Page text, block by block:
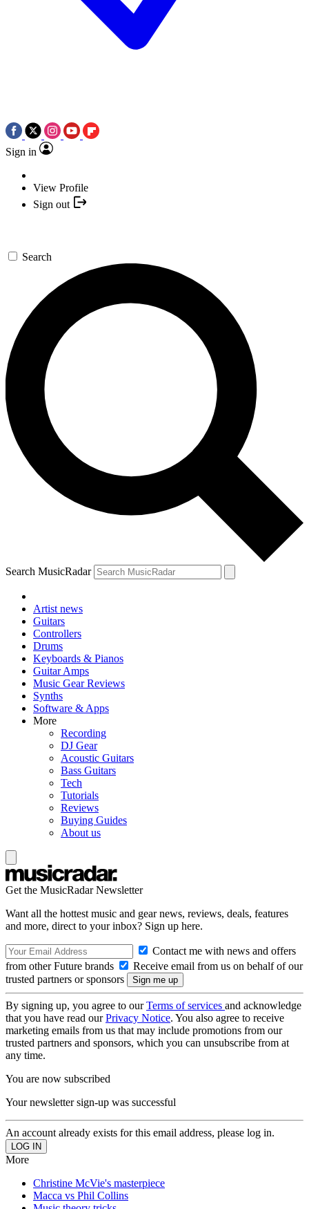
Sign in
View Profile
Sign out
Search
Search MusicRadar
Artist news
Guitars
Controllers
Drums
Keyboards & Pianos
Guitar Amps
Music Gear Reviews
Synths
Software & Apps
More
Recording
DJ Gear
Acoustic Guitars
Bass Guitars
Tech
Tutorials
Reviews
Buying Guides
About us
Get the MusicRadar Newsletter
Want all the hottest music and gear news, reviews, deals, features
and more, direct to your inbox? Sign up here.
Contact me with news and offers
from other Future brands
Receive email from us on behalf of our
trusted partners or sponsors
By signing up, you agree to ourTerms of services and acknowledge
that you have read ourPrivacy Notice. You also agree to receive
marketing emails from us that may include promotions from our
trusted partners and sponsors, which you can unsubscribe from at
any time.
You are now subscribed
Your newsletter sign-up was successful
An account already exists for this email address, please log in.
More
Christine McVie's masterpiece
Macca vs Phil Collins